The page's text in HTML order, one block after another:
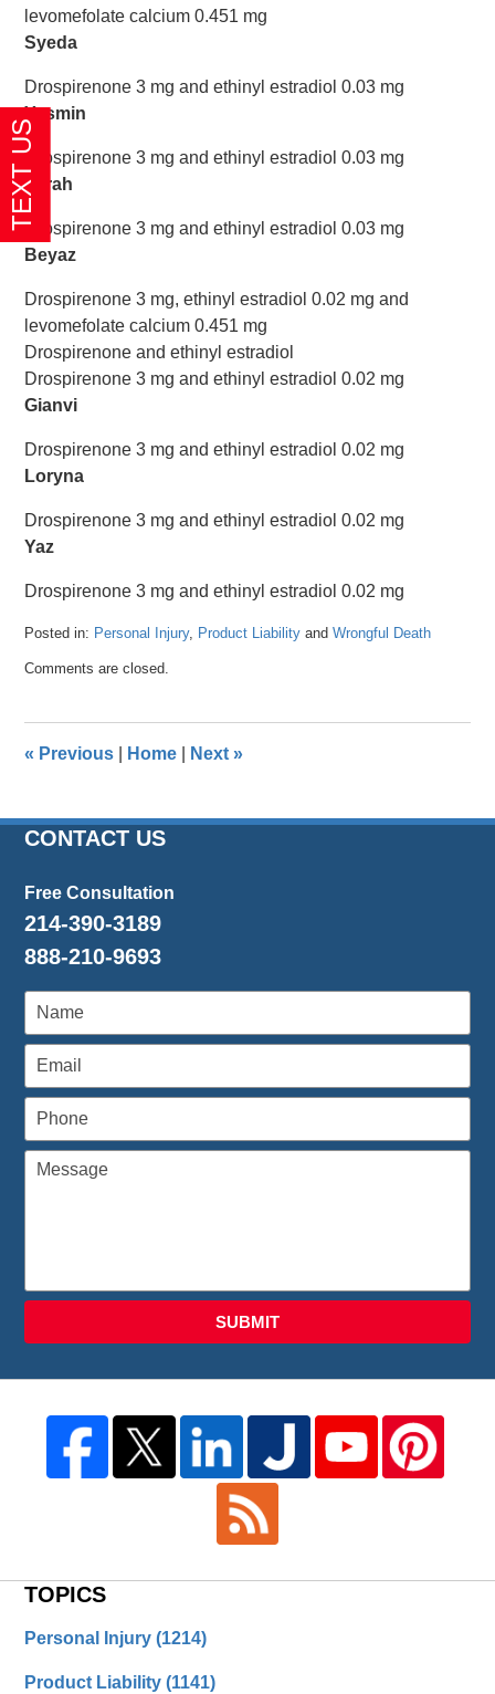
levomefolate calcium 0.451 mg
Syeda
Drospirenone 3 mg and ethinyl estradiol 0.03 mg
Yasmin
Drospirenone 3 mg and ethinyl estradiol 0.03 mg
Zarah
Drospirenone 3 mg and ethinyl estradiol 0.03 mg
Beyaz
Drospirenone 3 mg, ethinyl estradiol 0.02 mg and
levomefolate calcium 0.451 mg
Drospirenone and ethinyl estradiol
Drospirenone 3 mg and ethinyl estradiol 0.02 mg
Gianvi
Drospirenone 3 mg and ethinyl estradiol 0.02 mg
Loryna
Drospirenone 3 mg and ethinyl estradiol 0.02 mg
Yaz
Drospirenone 3 mg and ethinyl estradiol 0.02 mg
Posted in: Personal Injury, Product Liability andWrongful Death
April
pm
Comments are closed.
« Previous Home Next»
CONTACT US
Free Consultation
214-390-3189
888-210-9693
SUBMIT
TOPICS
Personal Injury(1214)
Product Liability(1141)